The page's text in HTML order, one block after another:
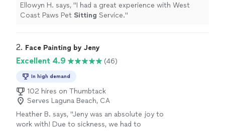
Ellowyn H. says, "I had a great experience with West
Coast Paws Pet Sitting Service."
2. Face Painting by Jeny
Excellent 4.9 (46)
In high demand
102 hires on Thumbtack
Serves Laguna Beach, CA
Heather B. says, "Jeny was an absolute joy to
work with! Due to sickness, we had to